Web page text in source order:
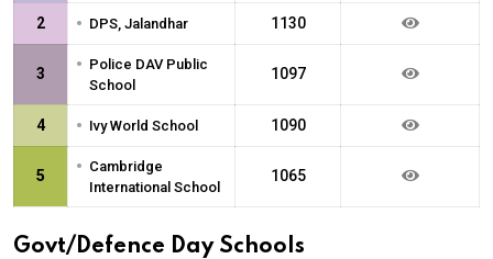
2 • DPS, Jalandhar 1130
3 • Police DAV Public
School
1097
4 • Ivy World School 1090
5 • Cambridge
International School
1065
Govt/Defence Day Schools